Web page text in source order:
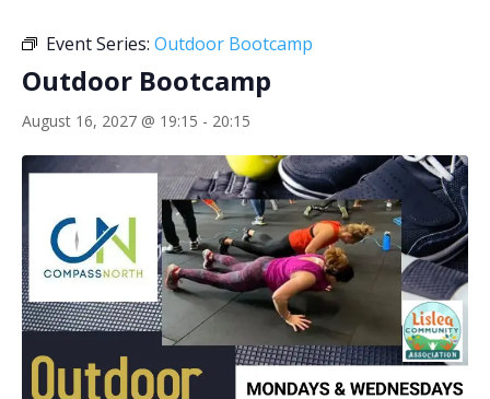
Event Series: Outdoor Bootcamp
Outdoor Bootcamp
August 16, 2027 @ 19:15 - 20:15